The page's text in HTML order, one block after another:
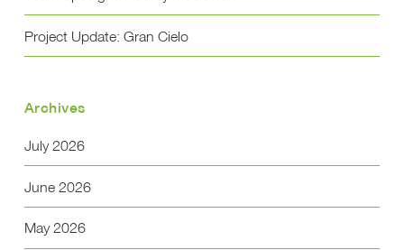
Project Update: Gran Cielo
Archives
July 2026
June 2026
May 2026